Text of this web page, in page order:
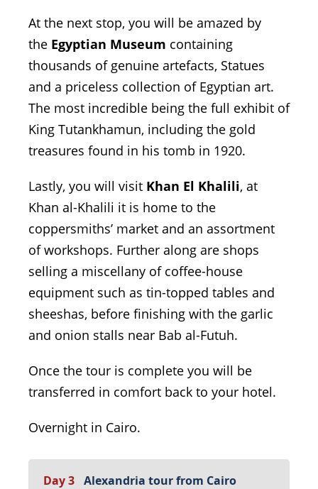
At the next stop, you will be amazed by
the Egyptian Museum containing
thousands of genuine artefacts, Statues
and a priceless collection of Egyptian art.
The most incredible being the full exhibit of
King Tutankhamun, including the gold
treasures found in his tomb in 1920.
Lastly, you will visit Khan El Khalili, at
Khan al-Khalili it is home to the
coppersmiths’ market and an assortment
of workshops. Further along are shops
selling a miscellany of coffee-house
equipment such as tin-topped tables and
sheeshas, before finishing with the garlic
and onion stalls near Bab al-Futuh.
Once the tour is complete you will be
transferred in comfort back to your hotel.
Overnight in Cairo.
Day 3 Alexandria tour from Cairo